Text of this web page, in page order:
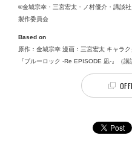
©金城宗幸・三宮宏太・ノ村優介・講談
製作委員会
Based on
原作：金城宗幸 漫画：三宮宏太 キャラ
『ブルーロック -Re EPISODE 凪-』（講